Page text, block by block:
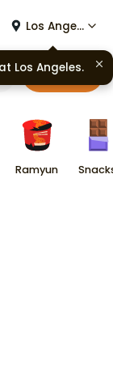
Los Angeles
Cart
Ramyun
Los Angeles.